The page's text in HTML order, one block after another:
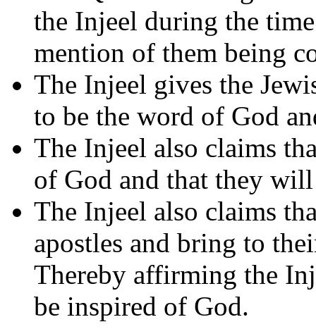
the Injeel during the
mention of them being
The Injeel gives the
to be the word of God
The Injeel also claims
of God and that they will
The Injeel also claims
apostles and bring to
Thereby affirming the
be inspired of God.